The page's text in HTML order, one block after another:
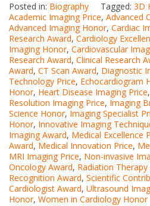
Posted in: Biography Tagged: 3D
Academic Imaging Price, Advanced
Advanced Imaging Honor, Cardiac
Research Award, Cardiology
Imaging Honor, Cardiovascular
Research Award, Clinical Research
Award, CT Scan Award, Diagnostic
Technology Price, Echocardiogram
Honor, Heart Disease Imaging Price,
Resolution Imaging Price, Imaging
Science Honor, Imaging Specialist
Honor, Innovative Imaging
Imaging Award, Medical Excellence
Award, Medical Innovation Price,
MRI Imaging Price, Non-invasive
Oncology Award, Radiation Therapy
Recognition Award, Scientific
Cardiologist Award, Ultrasound
Honor, Women in Cardiology Honor